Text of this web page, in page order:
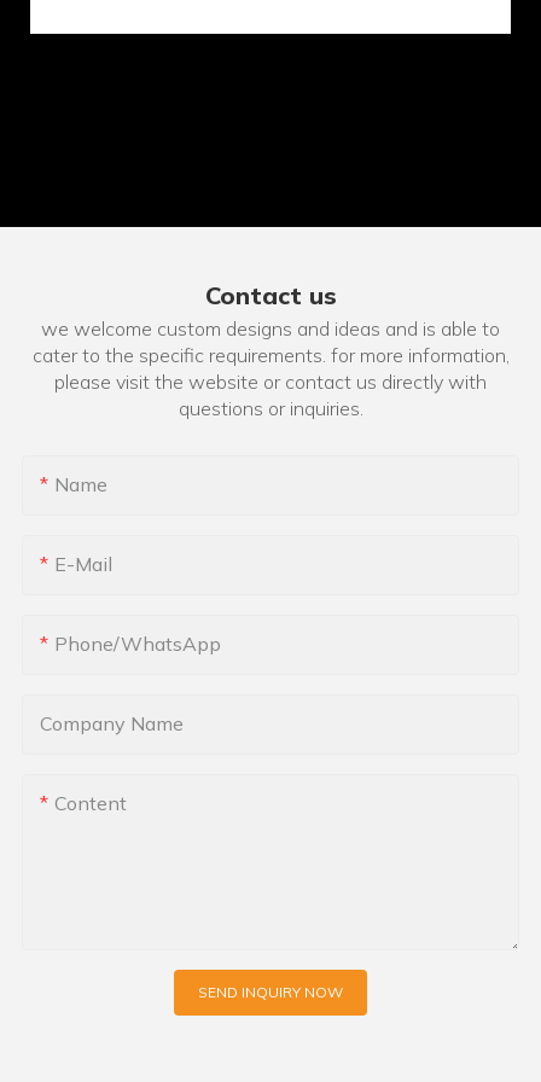
Contact us
we welcome custom designs and ideas and is able to
cater to the specific requirements. for more information,
please visit the website or contact us directly with
questions or inquiries.
Name
E-Mail
Phone/whatsApp
Company Name
Content
SEND INQUIRY NOW